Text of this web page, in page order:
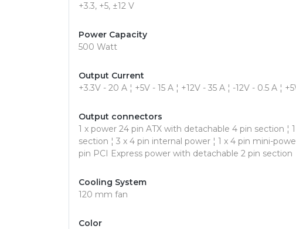
+3.3, +5, ±12 V
Power Capacity
500 Watt
Output Current
+3.3V - 20 A ¦ +5V - 15 A ¦ +12V - 35 A ¦ -12V - 0.5 A ¦
Output connectors
1 x power 24 pin ATX with detachable 4 pin section ¦
section ¦ 3 x 4 pin internal power ¦ 1 x 4 pin mini-
pin PCI Express power with detachable 2 pin section
Cooling System
120 mm fan
Color